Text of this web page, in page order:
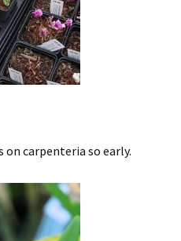
on carpenteria so early.